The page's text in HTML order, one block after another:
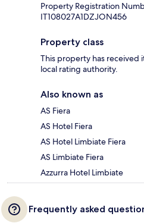
Property Registration
IT108027A1DZJON456
Property class
This property has received
local rating authority.
Also known as
AS Fiera
AS Hotel Fiera
AS Hotel Limbiate Fiera
AS Limbiate Fiera
Azzurra Hotel Limbiate
Frequently asked